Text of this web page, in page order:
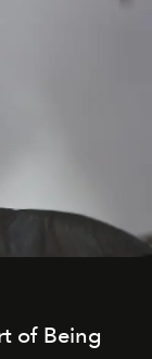
of Being